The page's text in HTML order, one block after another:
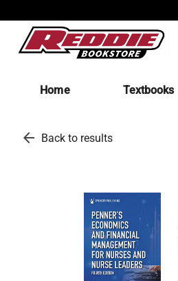
Home Textbooks
arrow_back Back to results